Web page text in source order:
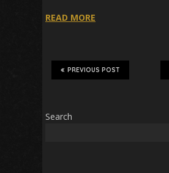
READ MORE
PREVIOUS POST
Search